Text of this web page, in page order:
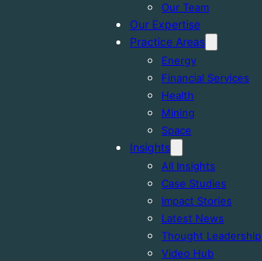
Our Team
Our Expertise
Practice Areas
Energy
Financial Services
Health
Mining
Space
Insights
All Insights
Case Studies
Impact Stories
Latest News
Thought Leadership
Video Hub